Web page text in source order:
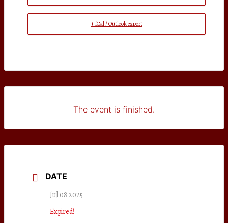
+ iCal / Outlook export
The event is finished.
DATE
Jul 08 2025
Expired!